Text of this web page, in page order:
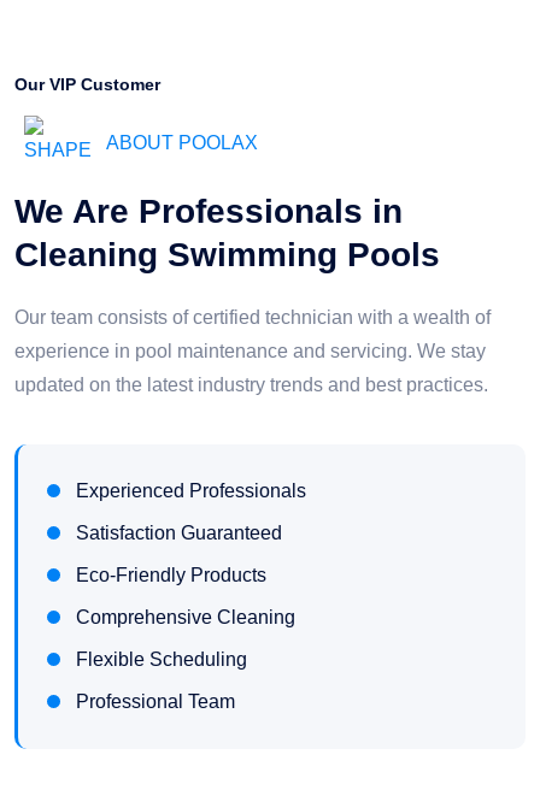
Our VIP Customer
ABOUT POOLAX
We Are Professionals in
Cleaning Swimming Pools
Our team consists of certified technician with a wealth of
experience in pool maintenance and servicing. We stay
updated on the latest industry trends and best practices.
Experienced Professionals
Satisfaction Guaranteed
Eco-Friendly Products
Comprehensive Cleaning
Flexible Scheduling
Professional Team